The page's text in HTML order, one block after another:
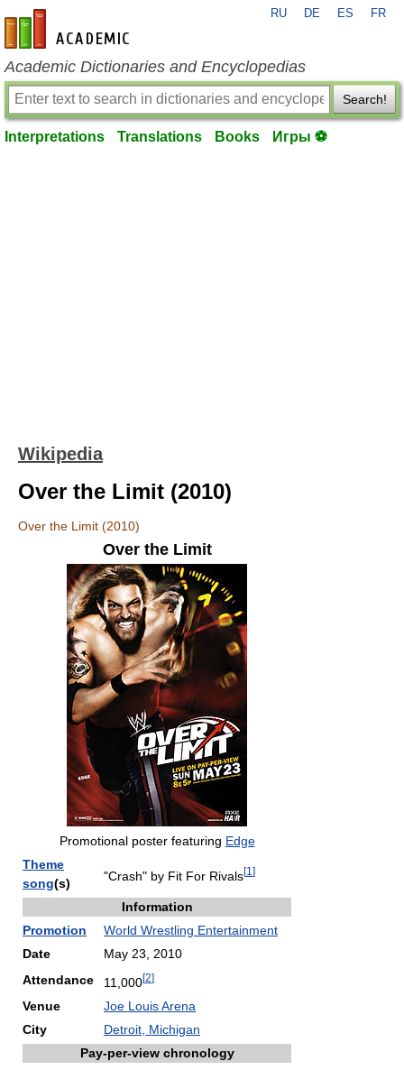
en-academic.com
RU DE ES FR
Academic Dictionaries and Encyclopedias
Search!
Interpretations Translations Books Игры ⚽
Wikipedia
Over the Limit (2010)
Over the Limit (2010)
Over the Limit
Promotional poster featuring Edge
Theme
song(s)
"Crash" by Fit For Rivals[1 ]
Information
Promotion
World Wrestling Entertainment
Date
May 23, 2010
Attendance
11,000[2]
Venue
Joe Louis Arena
City
Detroit, Michigan
Pay-per-view chronology